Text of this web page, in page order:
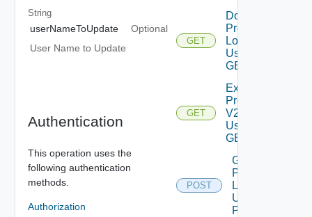
String
userNameToUpdate
Optional
User Name to Update
Authentication
This operation uses the
following authentication
methods.
Authorization
GET
Download
Product
Logs V2
Using
GET
GET
Export
Product
V2
Using
GET
POST
Generate
Product
Logs V2
Using
POST